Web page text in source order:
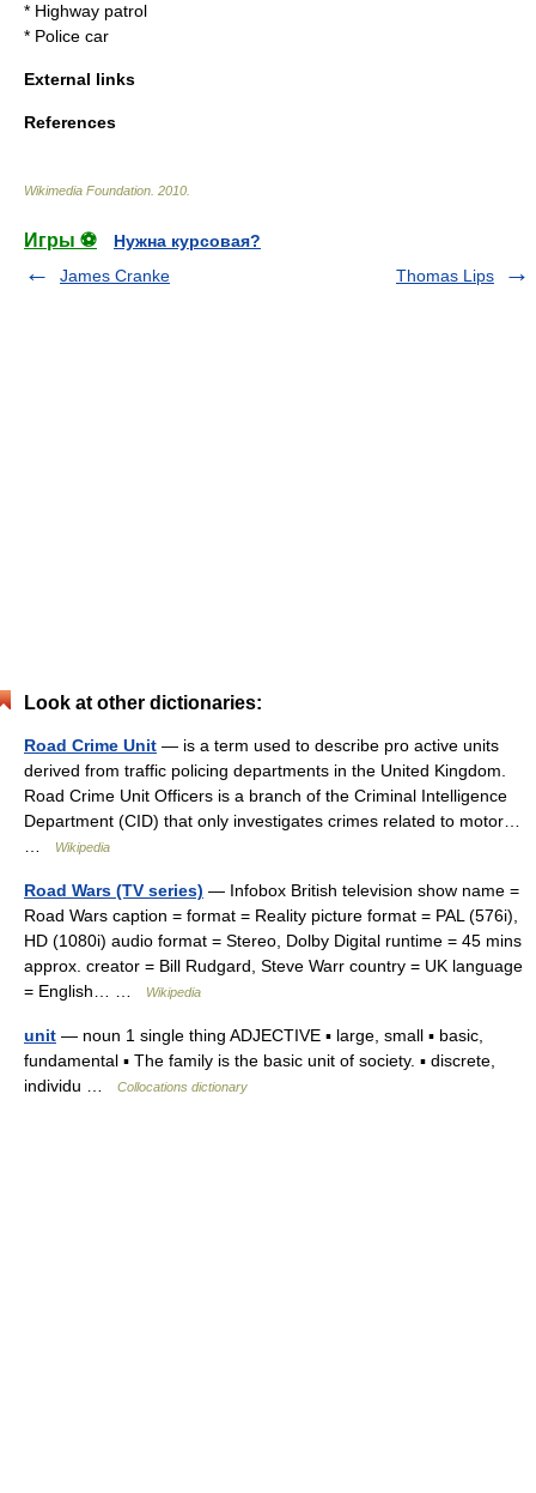
* Highway patrol
* Police car
External links
References
Wikimedia Foundation 2010
Игры ⚽
Нужна курсовая?
James Cranke
Thomas Lips
Look at other dictionaries:
Road Crime Unit — is a term used to describe pro active units
derived from traffic policing departments in the United Kingdom.
Road Crime Unit Officers is a branch of the Criminal Intelligence
Department (CID) that only investigates crimes related to motor…
Wikipedia
Road Wars (TV series) — Infobox British television show name =
Road Wars caption = format = Reality picture format = PAL (576i),
HD (1080i) audio format = Stereo, Dolby Digital runtime = 45 mins
approx. creator = Bill Rudgard, Steve Warr country = UK language
= English… …
Wikipedia
unit — noun 1 single thing ADJECTIVE ▪ large, small ▪ basic,
fundamental ▪ The family is the basic unit of society. ▪ discrete,
individu …
Collocations dictionary